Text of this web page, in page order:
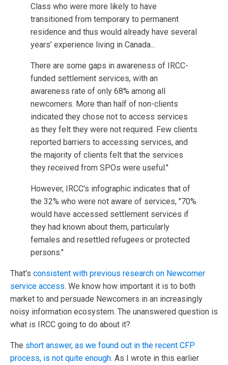
Class who were more likely to have
transitioned from temporary to permanent
residence and thus would already have several
years’ experience living in Canada...
There are some gaps in awareness of IRCC-
funded settlement services, with an
awareness rate of only 68% among all
newcomers. More than half of non-clients
indicated they chose not to access services
as they felt they were not required. Few clients
reported barriers to accessing services, and
the majority of clients felt that the services
they received from SPOs were useful."
However, IRCC's infographic indicates that of
the 32% who were not aware of services, "70%
would have accessed settlement services if
they had known about them, particularly
females and resettled refugees or protected
persons."
That's consistent with previous research on Newcomer
service access. We know how important it is to both
market to and persuade Newcomers in an increasingly
noisy information ecosystem. The unanswered question is
what is IRCC going to do about it?
The short answer, as we found out in the recent CFP
process, is not quite enough. As I wrote in this earlier